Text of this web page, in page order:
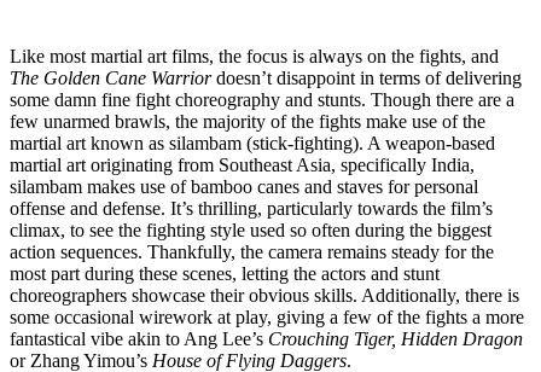
Like most martial art films, the focus is always on the fights, and
The Golden Cane Warriordoesn’t disappoint in terms of delivering
some damn fine fight choreography and stunts. Though there are a
few unarmed brawls, the majority of the fights make use of the
martial art known as silambam (stick-fighting). A weapon-based
martial art originating from Southeast Asia, specifically India,
silambam makes use of bamboo canes and staves for personal
offense and defense. It’s thrilling, particularly towards the film’s
climax, to see the fighting style used so often during the biggest
action sequences. Thankfully, the camera remains steady for the
most part during these scenes, letting the actors and stunt
choreographers showcase their obvious skills. Additionally, there is
some occasional wirework at play, giving a few of the fights a more
fantastical vibe akin to Ang Lee’s Crouching Tiger, Hidden Dragon
or Zhang Yimou’s House of Flying Daggers.